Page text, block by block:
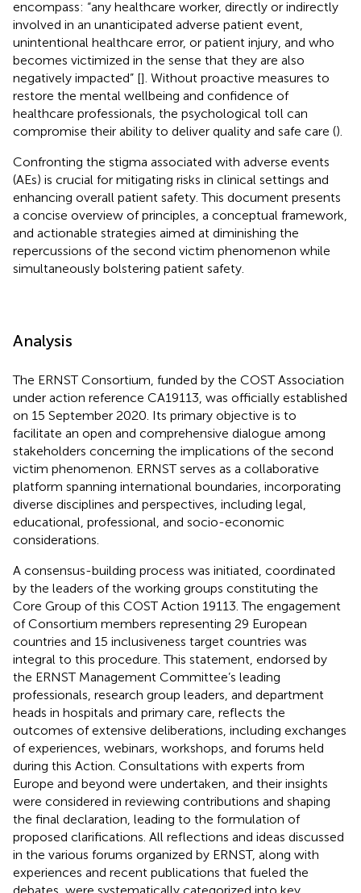
encompass: “any healthcare worker, directly or indirectly
involved in an unanticipated adverse patient event,
unintentional healthcare error, or patient injury, and who
becomes victimized in the sense that they are also
negatively impacted” []. Without proactive measures to
restore the mental wellbeing and confidence of
healthcare professionals, the psychological toll can
compromise their ability to deliver quality and safe care ().
Confronting the stigma associated with adverse events
(AEs) is crucial for mitigating risks in clinical settings and
enhancing overall patient safety. This document presents
a concise overview of principles, a conceptual framework,
and actionable strategies aimed at diminishing the
repercussions of the second victim phenomenon while
simultaneously bolstering patient safety.
Analysis
The ERNST Consortium, funded by the COST Association
under action reference CA19113, was officially established
on 15 September 2020. Its primary objective is to
facilitate an open and comprehensive dialogue among
stakeholders concerning the implications of the second
victim phenomenon. ERNST serves as a collaborative
platform spanning international boundaries, incorporating
diverse disciplines and perspectives, including legal,
educational, professional, and socio-economic
considerations.
A consensus-building process was initiated, coordinated
by the leaders of the working groups constituting the
Core Group of this COST Action 19113. The engagement
of Consortium members representing 29 European
countries and 15 inclusiveness target countries was
integral to this procedure. This statement, endorsed by
the ERNST Management Committee’s leading
professionals, research group leaders, and department
heads in hospitals and primary care, reflects the
outcomes of extensive deliberations, including exchanges
of experiences, webinars, workshops, and forums held
during this Action. Consultations with experts from
Europe and beyond were undertaken, and their insights
were considered in reviewing contributions and shaping
the final declaration, leading to the formulation of
proposed clarifications. All reflections and ideas discussed
in the various forums organized by ERNST, along with
experiences and recent publications that fueled the
debates, were systematically categorized into key